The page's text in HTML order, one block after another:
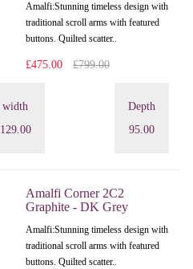
Amalfi: Stunning timeless design with
traditional scroll arms with featured
buttons. Quilted scatter..
£475.00 £799.00
width
129.00
Depth
95.00
Amalfi Corner 2C2
Graphite - DK Grey
Amalfi: Stunning timeless design with
traditional scroll arms with featured
buttons. Quilted scatter..